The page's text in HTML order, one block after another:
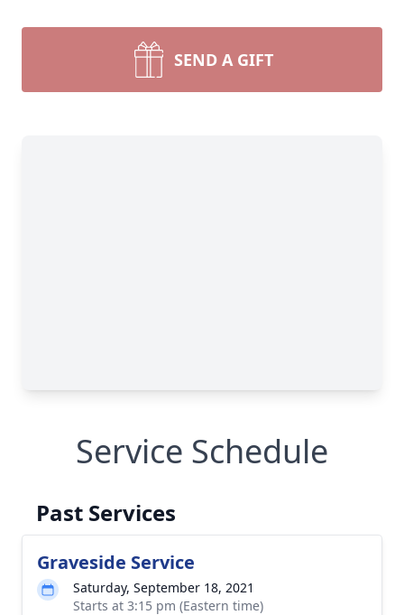
SEND A GIFT
Service Schedule
Past Services
Graveside Service
Saturday, September 18, 2021
Starts at 3:15 pm (Eastern time)